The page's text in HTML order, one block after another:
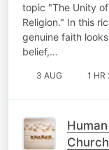
topic "The Unity
Religion." In this
genuine faith
belief,…
3 AUG 1 HR